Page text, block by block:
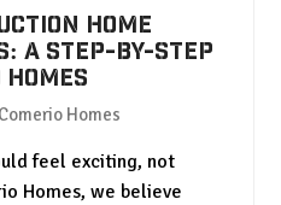
Home
A Step-by-Step
Comerio Homes
feel exciting, not
Homes, we believe